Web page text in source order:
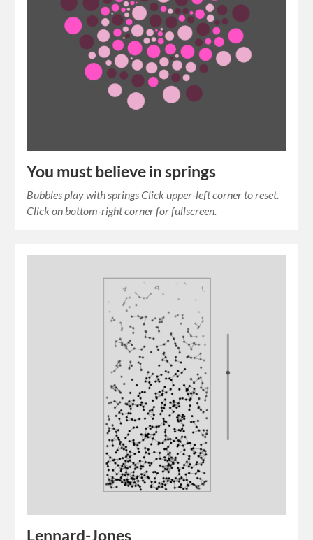
You must believe in springs
Bubbles play with springs Click upper-left corner to reset.
Click on bottom-right corner for fullscreen.
Lennard-Jones